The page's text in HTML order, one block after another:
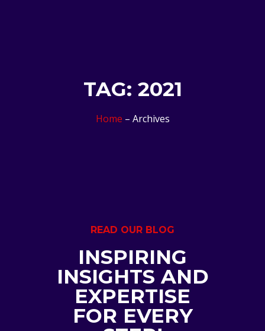
TAG: 2021
Home – Archives
READ OUR BLOG
INSPIRING
INSIGHTS AND
EXPERTISE
FOR EVERY